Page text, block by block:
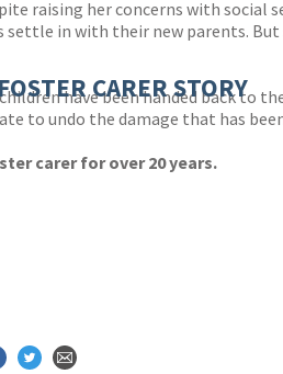
raising her concerns with social
in with their new parents. But
have been handed back to
to undo the damage that has
carer for over 20 years.
CARER STORY